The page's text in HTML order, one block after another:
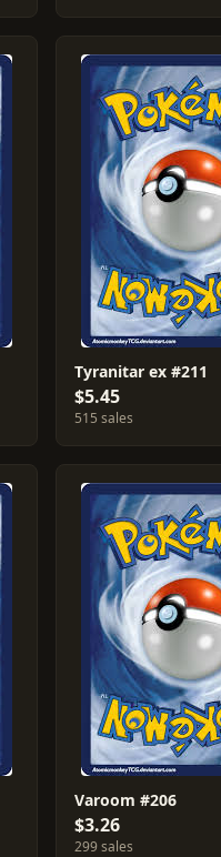
Tyranitar ex #211
$5.45
515 sales
Varoom #206
$3.26
299 sales